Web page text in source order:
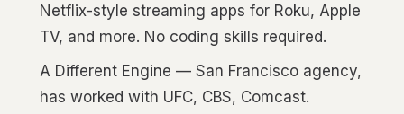
Netflix-style streaming apps for Roku, Apple
TV, and more. No coding skills required.
A Different Engine — San Francisco agency,
has worked with UFC, CBS, Comcast.